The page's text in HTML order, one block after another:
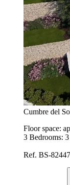
Cumbre del
Floor space:
3 Bedrooms: 3
Ref. BS-